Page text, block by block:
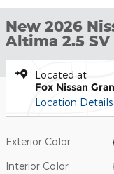
New 2026
Altima 2.5 SV
Located at
Fox Nissan
Location Details
Exterior Color
Interior Color